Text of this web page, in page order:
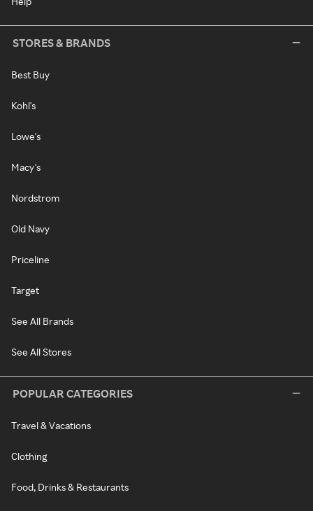
STORES & BRANDS
Best Buy
Kohl's
Lowe's
Macy's
Nordstrom
Old Navy
Priceline
Target
See All Brands
See All Stores
POPULAR CATEGORIES
Travel & Vacations
Clothing
Food, Drinks & Restaurants